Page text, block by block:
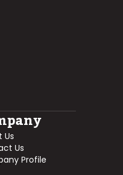
Us
Us
Profile